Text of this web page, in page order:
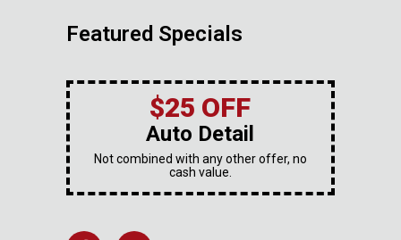
Featured Specials
$25 OFF
Auto Detail
Not combined with any other offer, no
cash value.